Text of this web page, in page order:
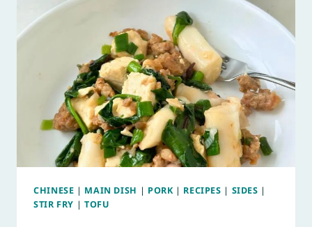
CHINESE | MAIN DISH | PORK| RECIPES | SIDES |
STIR FRY | TOFU